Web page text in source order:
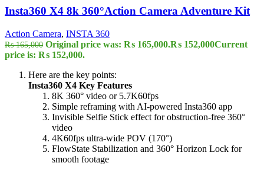
Insta360 X4 8k 360°Action Camera Adventure Kit
Action Camera, INSTA 360
₨165,000 Original price was: ₨ 165,000.₨ 152,000Current
price is: ₨ 152,000.
Here are the key points:
Insta360 X4 Key Features
8K 360° video or 5.7K60fps
Simple reframing with AI-powered Insta360 app
Invisible Selfie Stick effect for obstruction-free 360°
video
4K60fps ultra-wide POV (170°)
FlowState Stabilization and 360° Horizon Lock for
smooth footage